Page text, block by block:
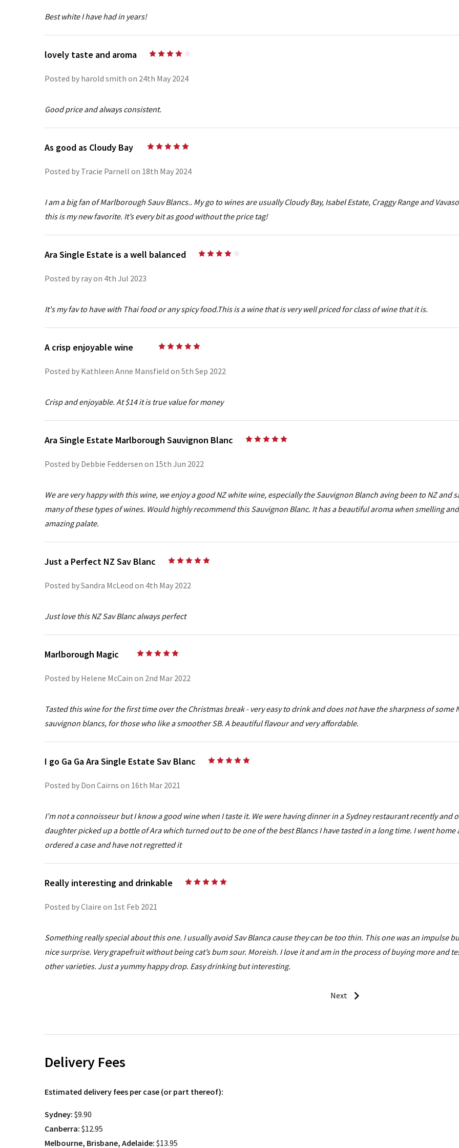
Best white I have had in years!
lovely taste and aroma
Posted by harold smith on 24th May 2024
Good price and always consistent.
5
As good as Cloudy Bay
Posted by Tracie Parnell on 18th May 2024
I am a big fan of Marlborough Sauv Blancs.. My go to wines are usually Cloudy Bay, Isabel Estate, Craggy Range and
this is my new favorite. It’s every bit as good without the price tag!
Ara Single Estate is a well balanced
Posted by ray on 4th Jul 2023
It's my fav to have with Thai food or any spicy food.This is a wine that is very well priced for class of wine that it is.
A crisp enjoyable wine
Posted by Kathleen Anne Mansfield on 5th Sep 2022
Crisp and enjoyable. At $14 it is true value for money
Ara Single Estate Marlborough Sauvignon Blanc
Posted by Debbie Feddersen on 15th Jun 2022
We are very happy with this wine, we enjoy a good NZ white wine, especially the Sauvignon Blanch aving been to NZ and
many of these types of wines. Would highly recommend this Sauvignon Blanc. It has a beautiful aroma when smelling
amazing palate.
Just a Perfect NZ Sav Blanc
Posted by Sandra McLeod on 4th May 2022
Just love this NZ Sav Blanc always perfect
Marlborough Magic
Posted by Helene McCain on 2nd Mar 2022
Tasted this wine for the first time over the Christmas break - very easy to drink and does not have the sharpness of some
sauvignon blancs, for those who like a smoother SB. A beautiful flavour and very affordable.
I go Ga Ga Ara Single Estate Sav Blanc
Posted by Don Cairns on 16th Mar 2021
I’m not a connoisseur but I know a good wine when I taste it. We were having dinner in a Sydney restaurant recently and
daughter picked up a bottle of Ara which turned out to be one of the best Blancs I have tasted in a long time. I went home
ordered a case and have not regretted it
Really interesting and drinkable
Posted by Claire on 1st Feb 2021
Something really special about this one. I usually avoid Sav Blanca cause they can be too thin. This one was an impulse
nice surprise. Very grapefruit without being cat’s bum sour. Moreish. I love it and am in the process of buying more and
other varieties. Just a yummy happy drop. Easy drinking but interesting.
Next
Delivery Fees
Estimated delivery fees per case (or part thereof):
Sydney: $9.90
Canberra: $12.95
Melbourne, Brisbane, Adelaide: $13.95